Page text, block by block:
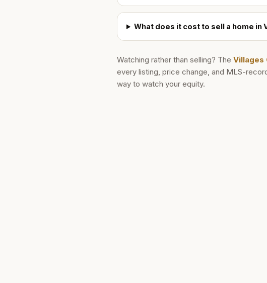
What does it cost to sell a home in
Watching rather than selling? The Villages
every listing, price change, and MLS-
way to watch your equity.